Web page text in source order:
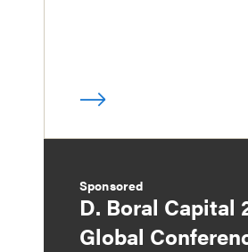
Sponsored
D. Boral Capital
Global